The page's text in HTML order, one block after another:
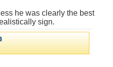
he was clearly the best
sign.